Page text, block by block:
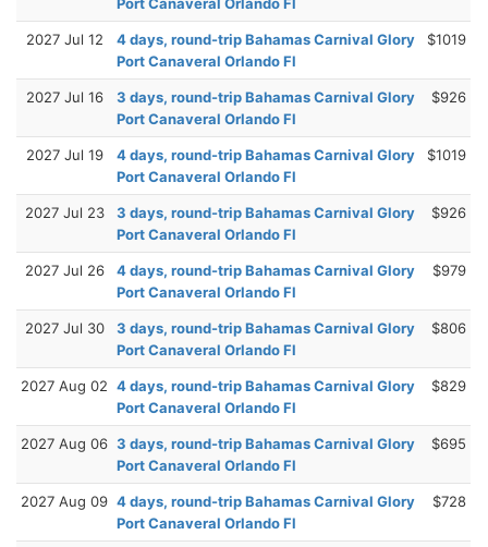
2027 Jul 12
4 days, round-trip Bahamas Carnival Glory
Port Canaveral Orlando Fl
$1019
2027 Jul 16
3 days, round-trip Bahamas Carnival Glory
Port Canaveral Orlando Fl
$926
2027 Jul 19
4 days, round-trip Bahamas Carnival Glory
Port Canaveral Orlando Fl
$1019
2027 Jul 23
3 days, round-trip Bahamas Carnival Glory
Port Canaveral Orlando Fl
$926
2027 Jul 26
4 days, round-trip Bahamas Carnival Glory
Port Canaveral Orlando Fl
$979
2027 Jul 30
3 days, round-trip Bahamas Carnival Glory
Port Canaveral Orlando Fl
$806
2027 Aug 02 4 days, round-trip Bahamas Carnival Glory
Port Canaveral Orlando Fl
$829
2027 Aug 06 3 days, round-trip Bahamas Carnival Glory
Port Canaveral Orlando Fl
$695
2027 Aug 09 4 days, round-trip Bahamas Carnival Glory
Port Canaveral Orlando Fl
$728